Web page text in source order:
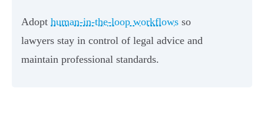
Adopt human-in-the-loop workflows so
lawyers stay in control of legal advice and
maintain professional standards.